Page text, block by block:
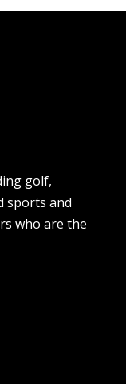
golf,
sports and
who are the